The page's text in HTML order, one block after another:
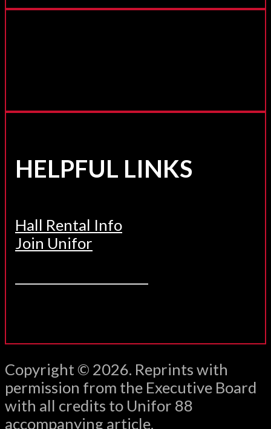
HELPFUL LINKS
Hall Rental Info
Join Unifor
Copyright © 2026. Reprints with
permission from the Executive Board
with all credits to Unifor 88
accompanying article.